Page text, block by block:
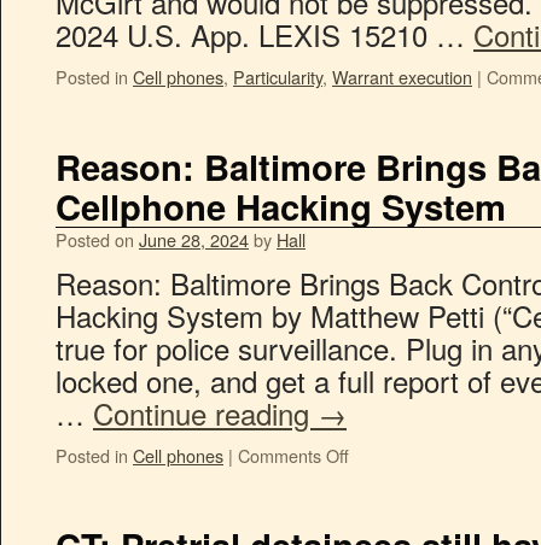
2024 U.S. App. LEXIS 15210 …
Posted in Cell phones, Particularity, Warrant execution |
Reason: Baltimore Brings
Cellphone Hacking System
Posted on June 28, 2024by Hall
Reason: Baltimore Brings Back
Hacking System by Matthew Petti
true for police surveillance. Plug in
locked one, and get a full report of
… Continue reading →
Posted in Cell phones | Comments Off